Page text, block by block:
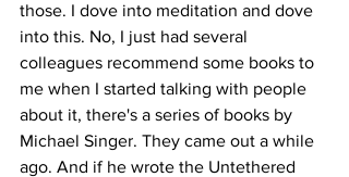
those. I dove into meditation and dove
into this. No, I just had several
colleagues recommend some books to
me when I started talking with people
about it, there's a series of books by
Michael Singer. They came out a while
ago. And if he wrote the Untethered